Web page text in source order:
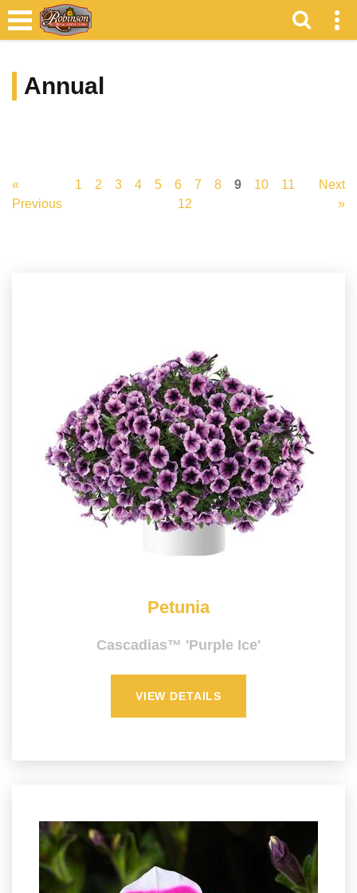
Annual
«
Previous
1 2 3 4 5 6 7 8 9 10
11
12
Next
»
Petunia
Cascadias™ 'Purple Ice'
VIEW DETAILS